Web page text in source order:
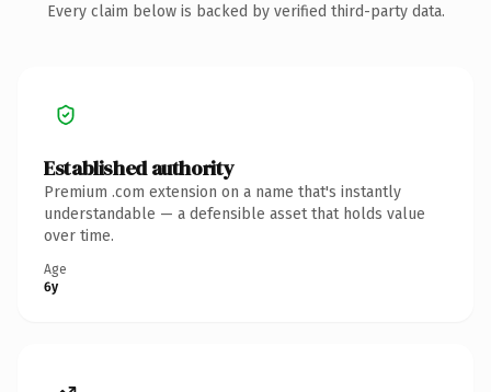
Every claim below is backed by verified third-party data.
Established authority
Premium .com extension on a name that's instantly
understandable — a defensible asset that holds value
over time.
Age
6y